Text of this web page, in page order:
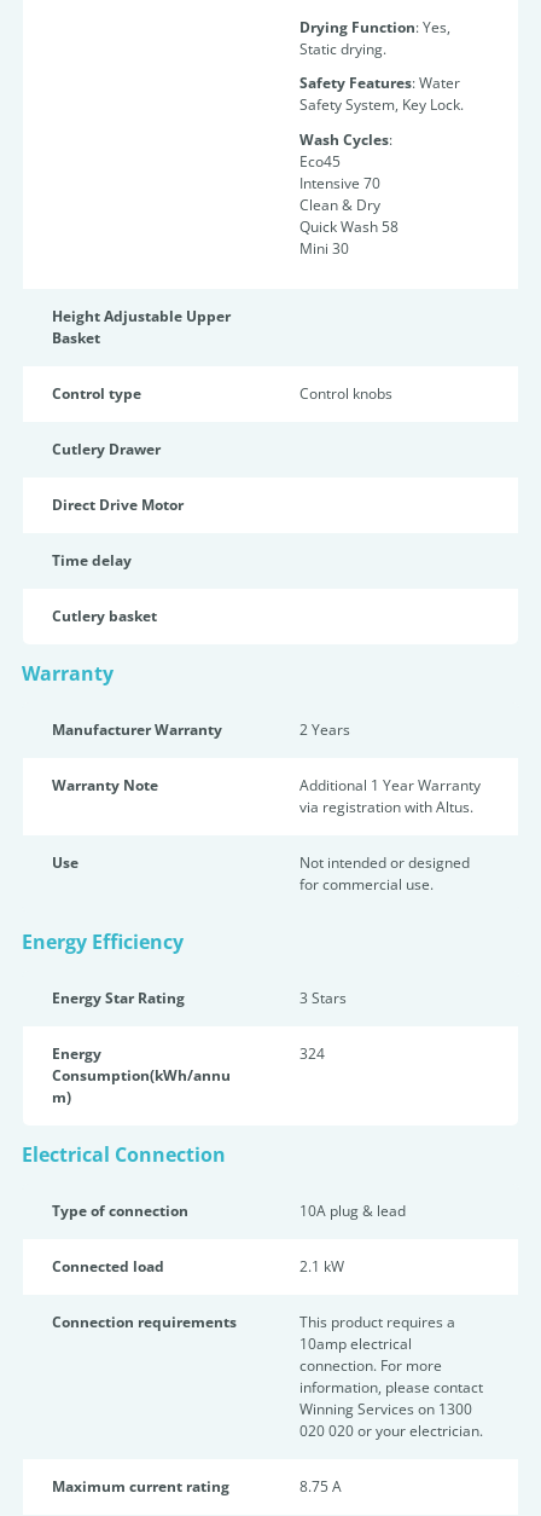
Drying Function: Yes,
Static drying.
Safety Features: Water
Safety System, Key Lock.
Wash Cycles:
Eco45
Intensive 70
Clean & Dry
Quick Wash 58
Mini 30
Height Adjustable Upper
Basket
Control type Control knobs
Cutlery Drawer
Direct Drive Motor
Time delay
Cutlery basket
Warranty
Manufacturer Warranty 2 Years
Warranty Note
Additional 1 Year Warranty
via registration with Altus.
Use
Not intended or designed
for commercial use.
Energy Efficiency
Energy Star Rating 3 Stars
Energy
Consumption(kWh/annu
m)
324
Electrical Connection
Type of connection 10A plug & lead
Connected load 2.1 kW
Connection requirements
This product requires a
10amp electrical
connection. For more
information, please contact
Winning Services on 1300
020 020 or your electrician.
Maximum current rating 8.75 A